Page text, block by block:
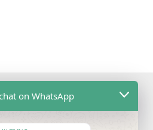
applications globally while
on WhatsApp